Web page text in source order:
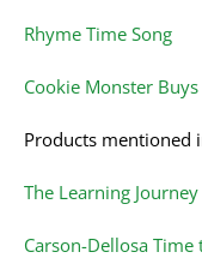
Rhyme Time Song
Cookie Monster
Products mentioned
The Learning
Carson-Dellosa Time